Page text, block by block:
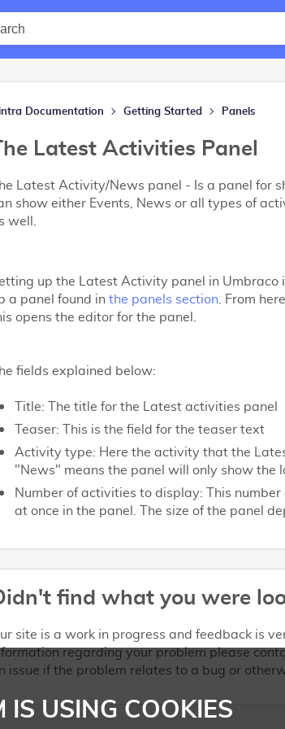
Documentation Getting Started Panels
Latest Activities Panel
Latest Activity/News panel - Is a panel for
show either Events, News or all types of
well.
up the Latest Activity panel in
a panel found in the panels section . From
opens the editor for the panel.
fields explained below:
Title: The title for the Latest activities panel
Teaser: This is the field for the teaser text
Activity type: Here the activity that the
"News" means the panel will only show the
Number of activities to display: This
at once in the panel. The size of the panel
find what you were
site is a work in progress and feedback is
regarding your problem please
issue if the problem relates to a bug or
IS USING COOKIES